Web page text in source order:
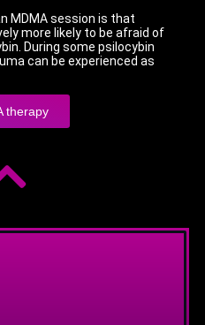
MDMA session is that
more likely to be afraid of
During some psilocybin
can be experienced as
therapy